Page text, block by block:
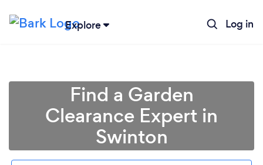
Explore Log in
Find a Garden
Clearance Expert in
Swinton